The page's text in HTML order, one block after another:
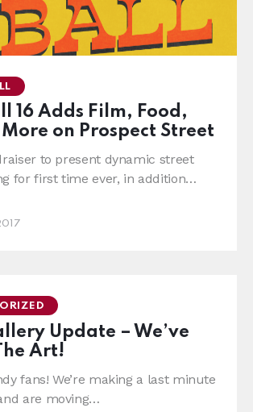
16 Adds Film, Food,
on Prospect Street
to present dynamic street
for first time ever, in addition…
Update – We’ve
Art!
fans! We’re making a last minute
are moving…